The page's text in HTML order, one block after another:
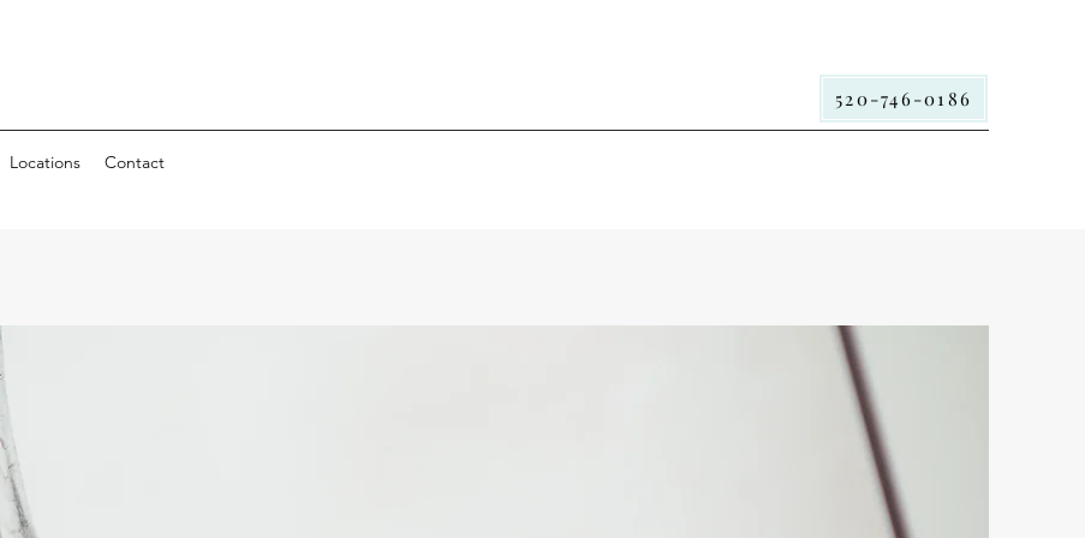
520-746-0186
Locations Contact